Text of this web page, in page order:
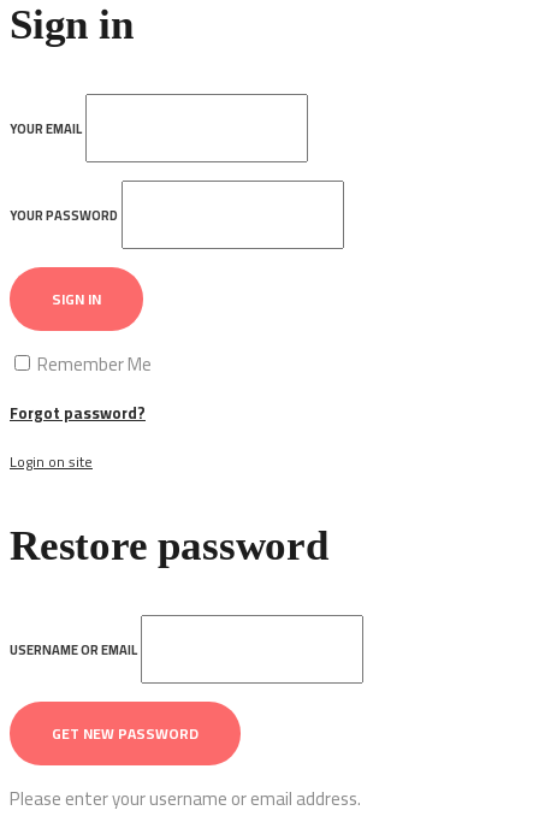
Sign in
YOUR EMAIL
YOUR PASSWORD
SIGN IN
Remember Me
Forgot password?
Login on site
Restore password
USERNAME OR EMAIL
Please enter your username or email address.